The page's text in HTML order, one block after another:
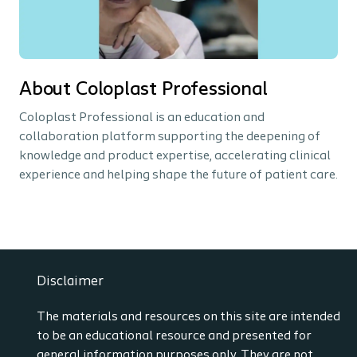
About Coloplast Professional
Coloplast Professional is an education and
collaboration platform supporting the deepening of
knowledge and product expertise, accelerating clinical
experience and helping shape the future of patient care.
Disclaimer
The materials and resources on this site are intended
to be an educational resource and presented for